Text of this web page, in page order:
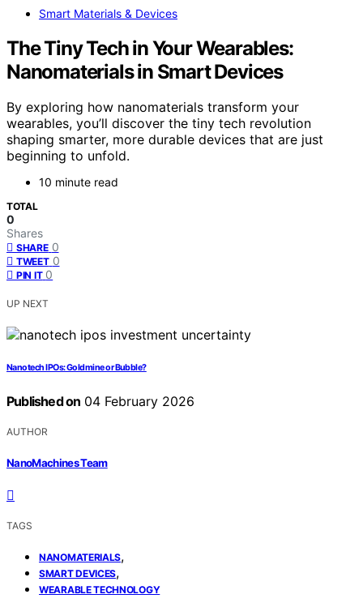
Smart Materials & Devices
The Tiny Tech in Your Wearables:
Nanomaterials in Smart Devices
By exploring how nanomaterials transform your
wearables, you’ll discover the tiny tech revolution
shaping smarter, more durable devices that are just
beginning to unfold.
10 minute read
TOTAL
0
Shares
SHARE 0
TWEET 0
PIN IT 0
UP NEXT
Nanotech IPOs: Goldmine or Bubble?
Published on 04 February 2026
AUTHOR
NanoMachines Team
TAGS
NANOMATERIALS,
SMART DEVICES,
WEARABLE TECHNOLOGY